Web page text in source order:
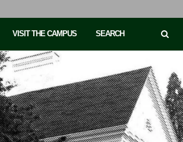
VISIT THE CAMPUS SEARCH